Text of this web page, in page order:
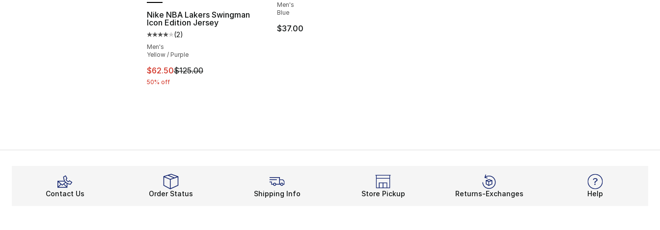
Nike NBA Lakers Swingman
Icon Edition Jersey
Average customer rating - [4 out of 5 stars], 2 reviews
(2)
Men's
Yellow / Purple
This item is on sale. Price dropped from $125.00 to $62.50
$62.50$125.00
50% off
Men's
Blue
$37.00
Contact Us Order Status Shipping Info Store Pickup Returns-Exchanges Help